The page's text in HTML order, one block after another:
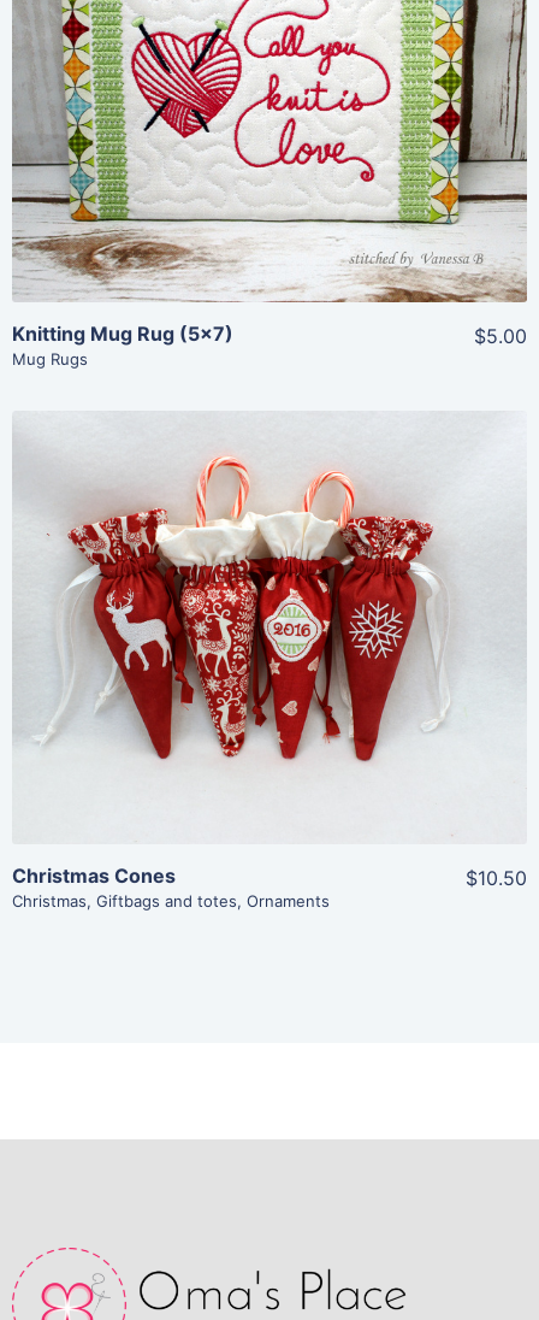
Share
View Details
Add To Cart
Knitting Mug Rug (5×7)
Mug Rugs
$5.00
Share
View Details
Add To Cart
Christmas Cones
Christmas, Giftbags and totes, Ornaments
$10.50